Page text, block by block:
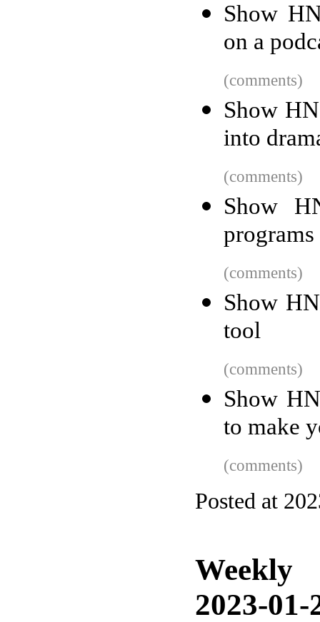
Show
on a
(comments)
Show
into
(comments)
Show
(comments)
Show
tool
(comments)
Show
to make
(comments)
Posted at
Weekly
2023-01-